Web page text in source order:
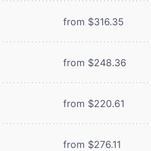
from $316.35
from $248.36
from $220.61
from $276.11